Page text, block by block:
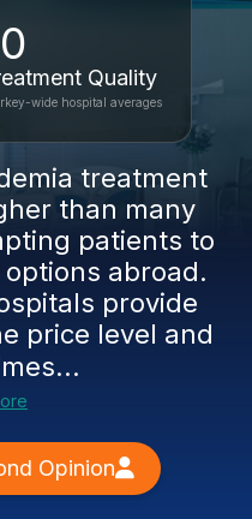
Quality
wide hospital averages
treatment
than many
patients to
abroad.
provide
price level and
Opinion